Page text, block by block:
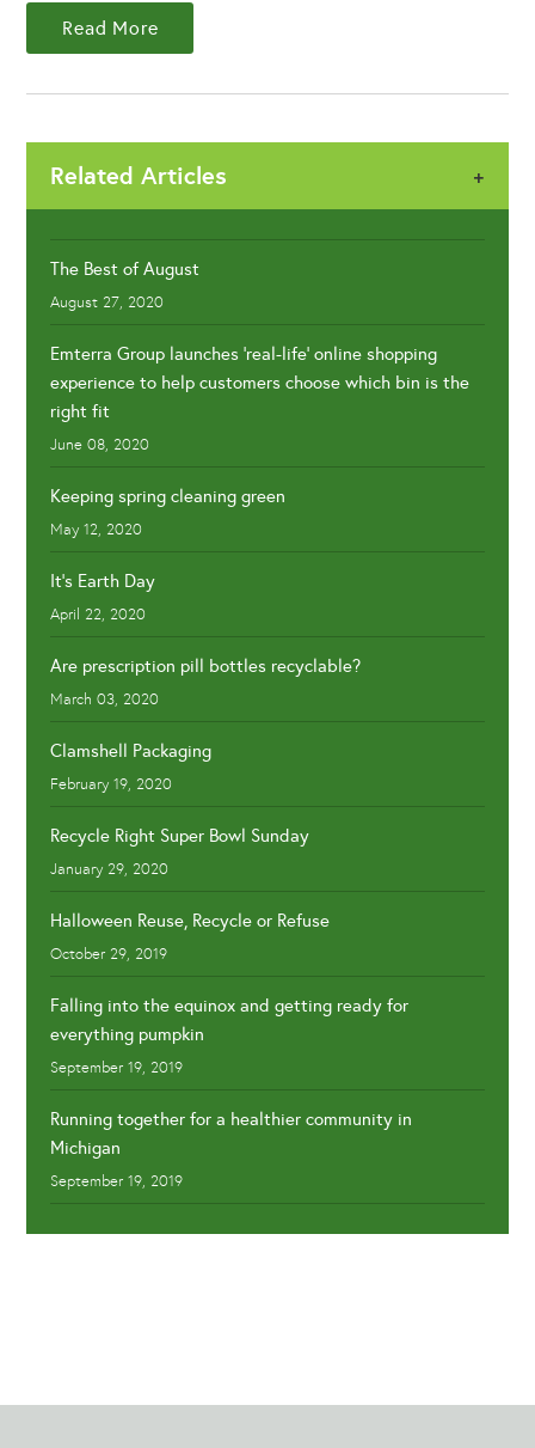
Read More
+
Related Articles
The Best of August
August 27, 2020
Emterra Group launches 'real-life' online shopping
experience to help customers choose which bin is the
right fit
June 08, 2020
Keeping spring cleaning green
May 12, 2020
It's Earth Day
April 22, 2020
Are prescription pill bottles recyclable?
March 03, 2020
Clamshell Packaging
February 19, 2020
Recycle Right Super Bowl Sunday
January 29, 2020
Halloween Reuse, Recycle or Refuse
October 29, 2019
Falling into the equinox and getting ready for
everything pumpkin
September 19, 2019
Running together for a healthier community in
Michigan
September 19, 2019